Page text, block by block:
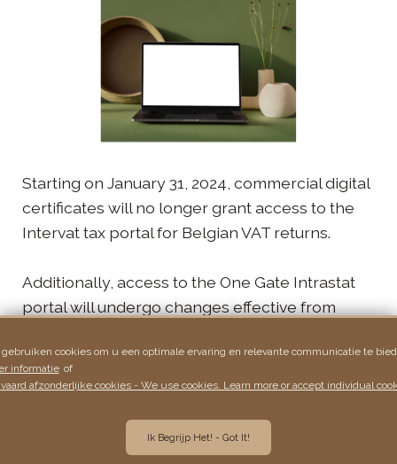
Starting on January 31, 2024, commercial digital
certificates will no longer grant access to the
Intervat tax portal for Belgian VAT returns.
Additionally, access to the One Gate Intrastat
portal will undergo changes effective from
VAT returns
cookies om u een optimale ervaring en relevante communicatie te
informatie of
afzonderlijke cookies - We use cookies. Learn more or accept individual
Ik Begrijp Het! - Got It!